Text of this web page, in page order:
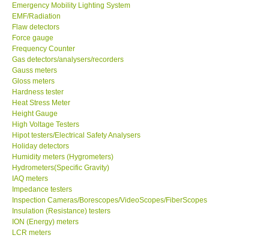
About KKInstruments
Our Customers
Proof of Purchases
Shop locations
CONTACT KKI
Enquiry/Contact us
Payment Methods
Forms
Emergency Mobility Lighting System
EMF/Radiation
Flaw detectors
Force gauge
Frequency Counter
Gas detectors/analysers/recorders
Gauss meters
Gloss meters
Hardness tester
Heat Stress Meter
Height Gauge
High Voltage Testers
Hipot testers/Electrical Safety Analysers
Holiday detectors
Humidity meters (Hygrometers)
Hydrometers(Specific Gravity)
IAQ meters
Impedance testers
Inspection Cameras/Borescopes/VideoScopes/FiberScopes
Insulation (Resistance) testers
ION (Energy) meters
LCR meters